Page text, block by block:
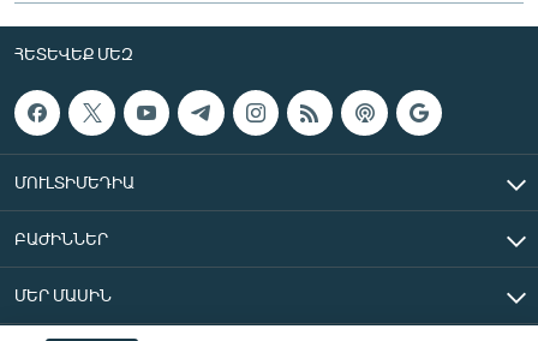
ՀԵՏԵՎԵՔ ՄԵԶ
ՄՈՒԼՏԻՄԵԴԻԱ
ԲԱԺԻՆՆԵՐ
ՄԵՐ ՄԱՍԻՆ